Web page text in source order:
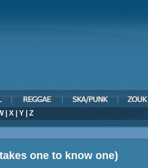
| X Y Z
one to know one)